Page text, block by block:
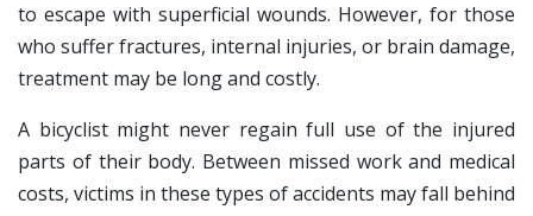
to escape with superficial wounds. However, for those
who suffer fractures, internal injuries, or brain damage,
treatment may be long and costly.
A bicyclist might never regain full use of the injured
parts of their body. Between missed work and medical
costs, victims in these types of accidents may fall behind